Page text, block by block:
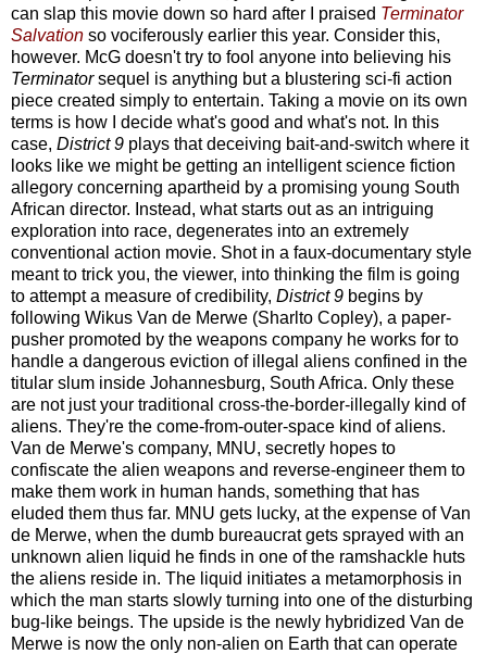
can slap this movie down so hard after I praised Terminator
Salvation so vociferously earlier this year. Consider this,
however. McG doesn't try to fool anyone into believing his
Terminatorsequel is anything but a blustering sci-fi action
piece created simply to entertain. Taking a movie on its own
terms is how I decide what's good and what's not. In this
case, District 9 plays that deceiving bait-and-switch where it
looks like we might be getting an intelligent science fiction
allegory concerning apartheid by a promising young South
African director. Instead, what starts out as an intriguing
exploration into race, degenerates into an extremely
conventional action movie. Shot in a faux-documentary style
meant to trick you, the viewer, into thinking the film is going
to attempt a measure of credibility, District 9 begins by
following Wikus Van de Merwe (Sharlto Copley), a paper-
pusher promoted by the weapons company he works for to
handle a dangerous eviction of illegal aliens confined in the
titular slum inside Johannesburg, South Africa. Only these
are not just your traditional cross-the-border-illegally kind of
aliens. They're the come-from-outer-space kind of aliens.
Van de Merwe's company, MNU, secretly hopes to
confiscate the alien weapons and reverse-engineer them to
make them work in human hands, something that has
eluded them thus far. MNU gets lucky, at the expense of Van
de Merwe, when the dumb bureaucrat gets sprayed with an
unknown alien liquid he finds in one of the ramshackle huts
the aliens reside in. The liquid initiates a metamorphosis in
which the man starts slowly turning into one of the disturbing
bug-like beings. The upside is the newly hybridized Van de
Merwe is now the only non-alien on Earth that can operate